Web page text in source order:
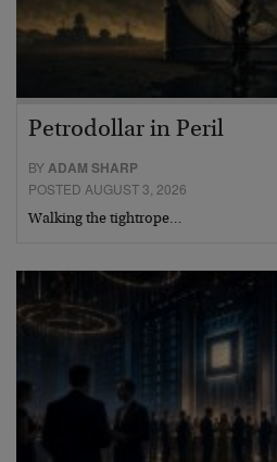
Petrodollar in Peril
BYADAM SHARP
POSTED AUGUST 3, 2026
Walking the tightrope…